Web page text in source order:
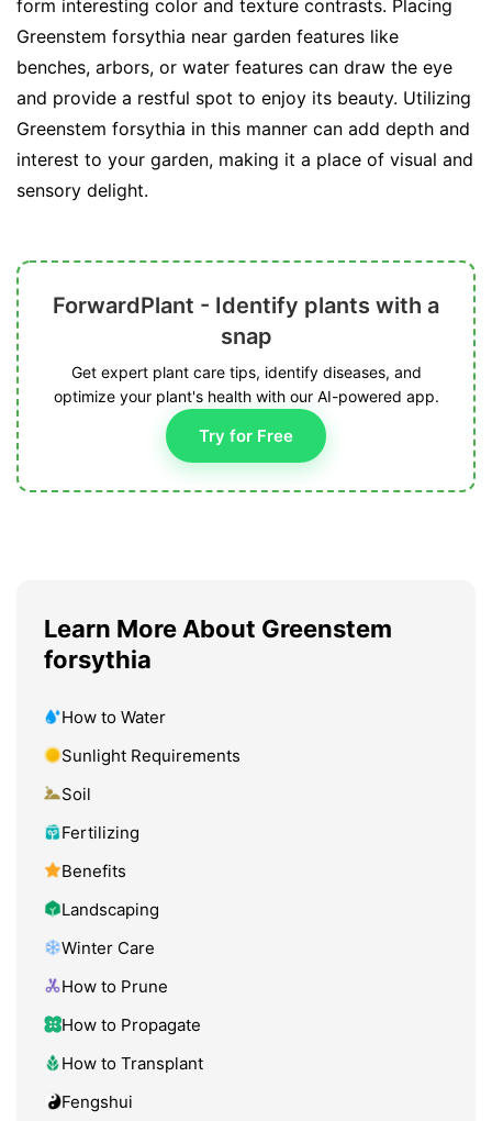
form interesting color and texture contrasts. Placing
Greenstem forsythia near garden features like
benches, arbors, or water features can draw the eye
and provide a restful spot to enjoy its beauty. Utilizing
Greenstem forsythia in this manner can add depth and
interest to your garden, making it a place of visual and
sensory delight.
ForwardPlant - Identify plants with a
snap
Get expert plant care tips, identify diseases, and
optimize your plant's health with our AI-powered app.
Try for Free
Learn More About Greenstem
forsythia
How to Water
Sunlight Requirements
Soil
Fertilizing
Benefits
Landscaping
Winter Care
How to Prune
How to Propagate
How to Transplant
Fengshui